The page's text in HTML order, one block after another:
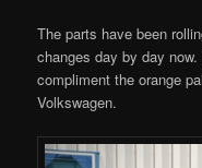
The parts have been
changes day by day
compliment the orange
Volkswagen.